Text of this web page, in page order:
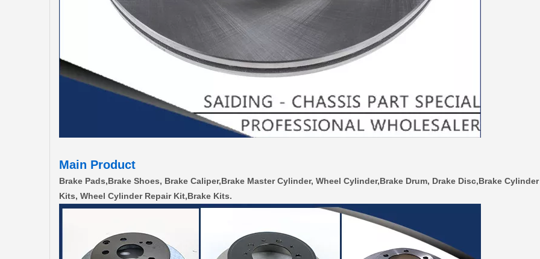
Main Product
Brake Pads,Brake Shoes, Brake Caliper,Brake Master Cylinder, Wheel Cylinder,Brake Drum, Drake Disc,Brake
Kits, Wheel Cylinder Repair Kit,Brake Kits.